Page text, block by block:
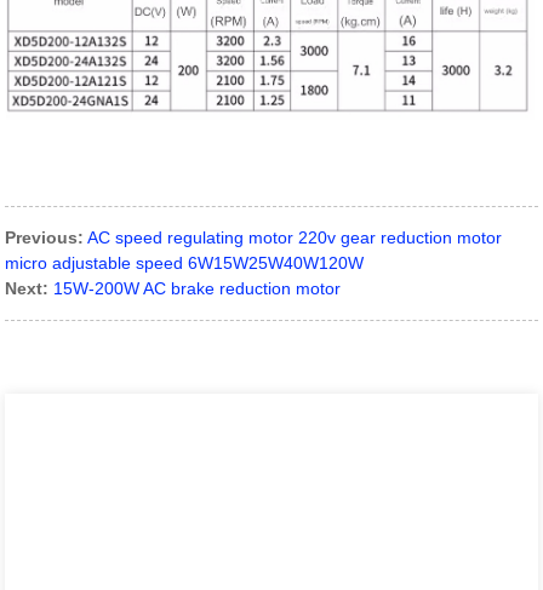
Previous: AC speed regulating motor 220v gear reduction motor
micro adjustable speed 6W15W25W40W120W
Next: 15W-200W AC brake reduction motor